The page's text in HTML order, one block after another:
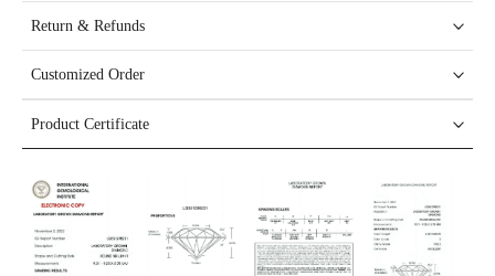
Return & Refunds
Customized Order
Product Certificate